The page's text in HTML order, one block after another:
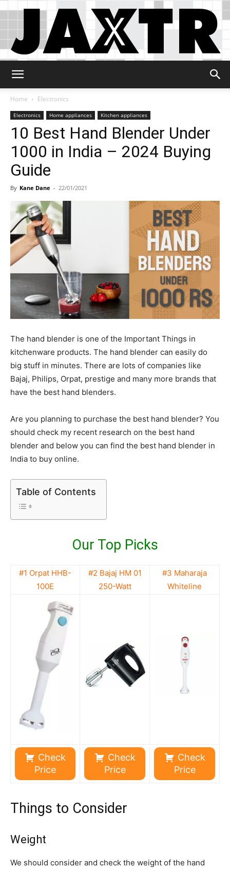
Home
Electronics
Electronics Home appliances Kitchen appliances
10 Best Hand Blender Under
1000 in India – 2024 Buying
Guide
By Kane Dane - 22/01/2021
The hand blender is one of the Important Things in
kitchenware products. The hand blender can easily do
big stuff in minutes. There are lots of companies like
Bajaj, Philips, Orpat, prestige and many more brands that
have the best hand blenders.
Are you planning to purchase the best hand blender? You
should check my recent research on the best hand
blender and below you can find the best hand blender in
India to buy online.
Table of Contents
Our Top Picks
#1 Orpat HHB-
100E
#2 Bajaj HM 01
250-Watt
#3 Maharaja
Whiteline
Check
Price
Check
Price
Check
Price
Things to Consider
Weight
We should consider and check the weight of the hand